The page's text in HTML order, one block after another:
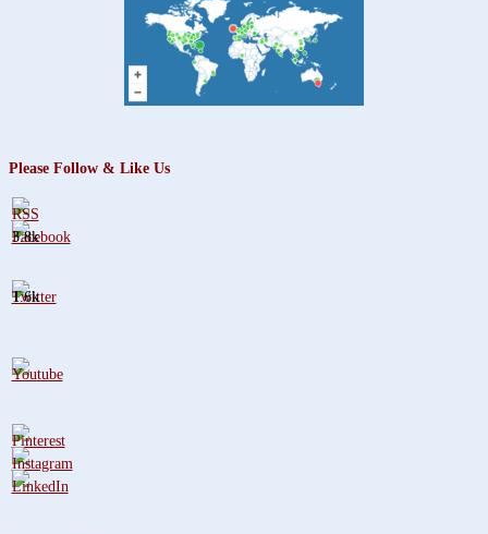
Please Follow & Like Us
3.8k
1.6k